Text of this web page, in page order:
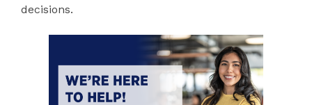
decisions.